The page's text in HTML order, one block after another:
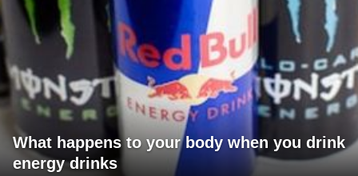
What happens to your body when you drink
energy drinks